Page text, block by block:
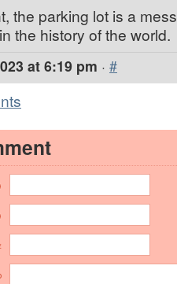
the parking lot is a
the history of the world.
at 6:19 pm · #